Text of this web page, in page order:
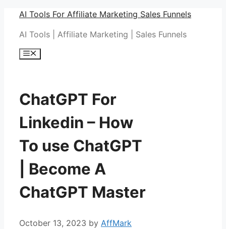
Skip
content
AI Tools For Affiliate Marketing Sales Funnels
AI Tools | Affiliate Marketing | Sales Funnels
Menu
ChatGPT For
Linkedin – How
To use ChatGPT
| Become A
ChatGPT Master
October 13, 2023 by AffMark